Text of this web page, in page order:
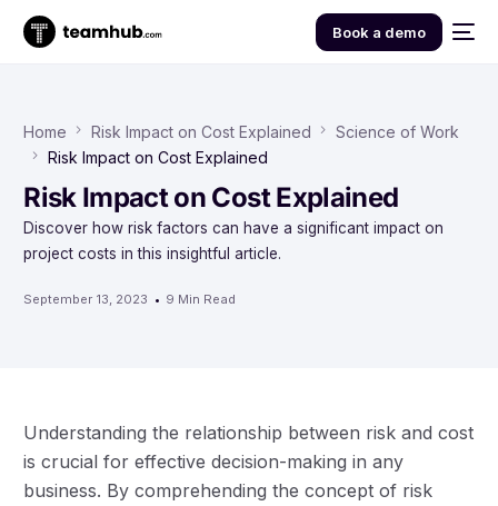
Book a demo
Home Risk Impact on Cost Explained
Science of Work
Risk Impact on Cost Explained
Risk Impact on Cost Explained
Discover how risk factors can have a significant impact on
project costs in this insightful article.
September 13, 2023 9 Min Read
Understanding the relationship between risk and cost
is crucial for effective decision-making in any
business. By comprehending the concept of risk